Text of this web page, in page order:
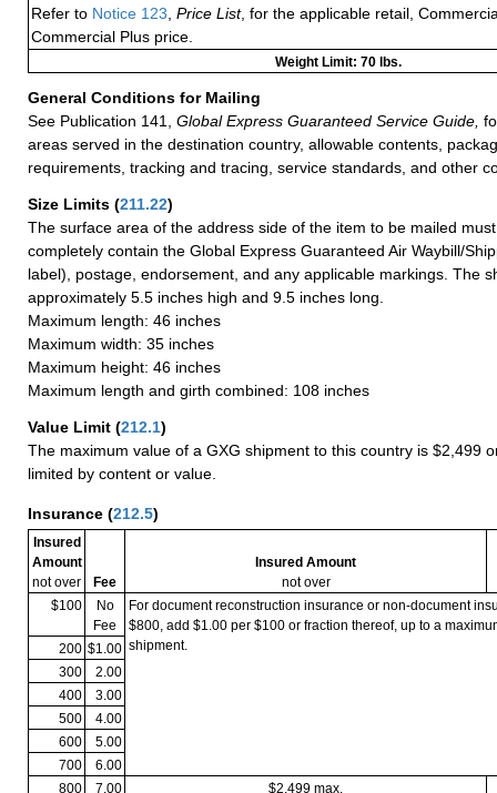
Refer to Notice 123 Price List, for the applicable retail,
Commercial Plus price.
Weight Limit: 70 lbs.
General Conditions for Mailing
See Publication 141,
Global Express Guaranteed Service Guide,
areas served in the destination country, allowable contents,
requirements, tracking and tracing, service standards, and other
Size Limits (211.22)
The surface area of the address side of the item to be mailed
completely contain the Global Express Guaranteed Air Waybill/
label), postage, endorsement, and any applicable markings. The
approximately 5.5 inches high and 9.5 inches long.
Maximum length: 46 inches
Maximum width: 35 inches
Maximum height: 46 inches
Maximum length and girth combined: 108 inches
Value Limit (212.1)
The maximum value of a GXG shipment to this country is $2,499
limited by content or value.
Insurance (212.5)
Insured
Amount
not over
Fee
Insured Amount
not over
$100
No
Fee
For document reconstruction insurance or non-document
$800, add $1.00 per $100 or fraction thereof, up to a
shipment.
200 $1.00
300
2.00
400
3.00
500
4.00
600
5.00
700
6.00
800
7.00 $2,499 max.